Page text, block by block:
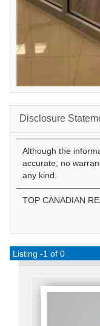
Disclosure
Although the
accurate, no
any kind.
TOP CANADIAN
Listing -1 of 0